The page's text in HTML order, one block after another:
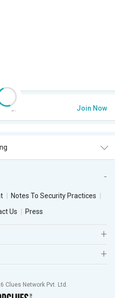
Club. Join Now
Notes To Security Practices
Us Press
Clues Network Pvt. Ltd.